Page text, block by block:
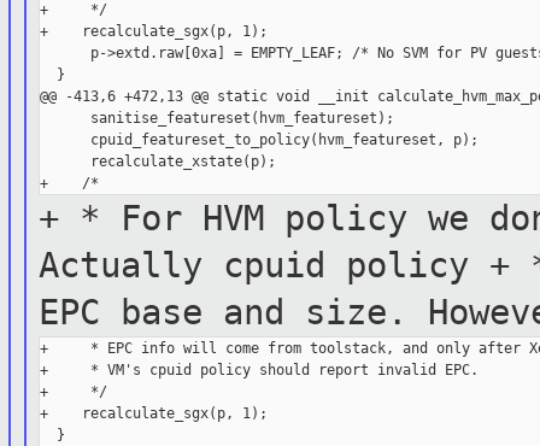
+     */
+    recalculate_sgx(p, 1);
p->extd.raw[0xa] = EMPTY_LEAF; /* No SVM for PV
  }
@@ -413,6 +472,13 @@ static void __init
      sanitise_featureset(hvm_featureset);
      cpuid_featureset_to_policy(hvm_featureset, p);
      recalculate_xstate(p);
+ * For HVM policy we
Actually cpuid policy +
EPC base and size.
+     * EPC info will come from toolstack, and only after
+     * VM's cpuid policy should report invalid EPC.
+     */
+    recalculate_sgx(p, 1);
  }